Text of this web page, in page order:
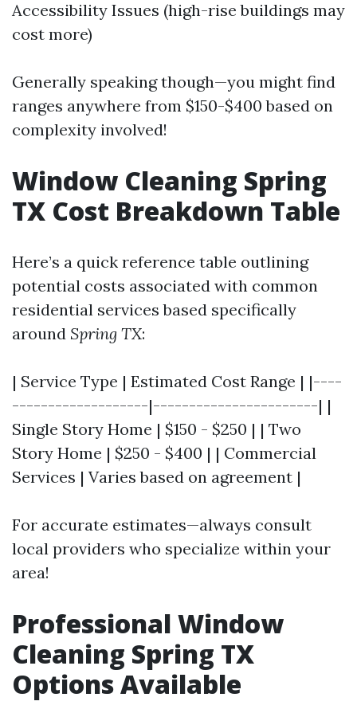
Accessibility Issues (high-rise buildings may
cost more)
Generally speaking though—you might find
ranges anywhere from $150-$400 based on
complexity involved!
Window Cleaning Spring
TX Cost Breakdown Table
Here’s a quick reference table outlining
potential costs associated with common
residential services based specifically
around Spring TX:
| Service Type | Estimated Cost Range | |----
-------------------|-----------------------| |
Single Story Home | $150 - $250 | | Two
Story Home | $250 - $400 | | Commercial
Services | Varies based on agreement |
For accurate estimates—always consult
local providers who specialize within your
area!
Professional Window
Cleaning Spring TX
Options Available